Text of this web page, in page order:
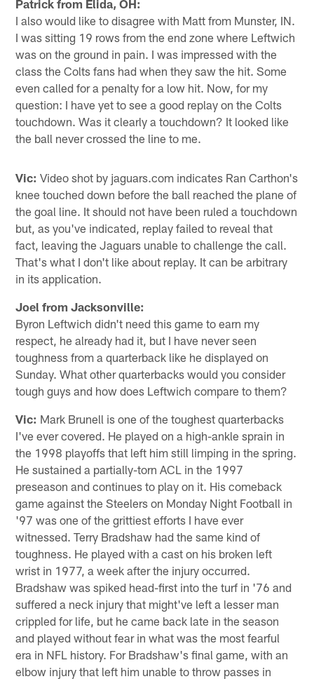
Patrick from Elida, OH:
I also would like to disagree with Matt from Munster, IN.
I was sitting 19 rows from the end zone where Leftwich
was on the ground in pain. I was impressed with the
class the Colts fans had when they saw the hit. Some
even called for a penalty for a low hit. Now, for my
question: I have yet to see a good replay on the Colts
touchdown. Was it clearly a touchdown? It looked like
the ball never crossed the line to me.
Vic: Video shot by jaguars.com indicates Ran Carthon's
knee touched down before the ball reached the plane of
the goal line. It should not have been ruled a touchdown
but, as you've indicated, replay failed to reveal that
fact, leaving the Jaguars unable to challenge the call.
That's what I don't like about replay. It can be arbitrary
in its application.
Joel from Jacksonville:
Byron Leftwich didn't need this game to earn my
respect, he already had it, but I have never seen
toughness from a quarterback like he displayed on
Sunday. What other quarterbacks would you consider
tough guys and how does Leftwich compare to them?
Vic: Mark Brunell is one of the toughest quarterbacks
I've ever covered. He played on a high-ankle sprain in
the 1998 playoffs that left him still limping in the spring.
He sustained a partially-torn ACL in the 1997
preseason and continues to play on it. His comeback
game against the Steelers on Monday Night Football in
'97 was one of the grittiest efforts I have ever
witnessed. Terry Bradshaw had the same kind of
toughness. He played with a cast on his broken left
wrist in 1977, a week after the injury occurred.
Bradshaw was spiked head-first into the turf in '76 and
suffered a neck injury that might've left a lesser man
crippled for life, but he came back late in the season
and played without fear in what was the most fearful
era in NFL history. For Bradshaw's final game, with an
elbow injury that left him unable to throw passes in